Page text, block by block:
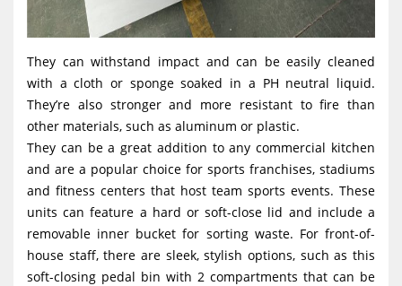
They can withstand impact and can be easily cleaned
with a cloth or sponge soaked in a PH neutral liquid.
They’re also stronger and more resistant to fire than
other materials, such as aluminum or plastic.
They can be a great addition to any commercial kitchen
and are a popular choice for sports franchises, stadiums
and fitness centers that host team sports events. These
units can feature a hard or soft-close lid and include a
removable inner bucket for sorting waste. For front-of-
house staff, there are sleek, stylish options, such as this
soft-closing pedal bin with 2 compartments that can be